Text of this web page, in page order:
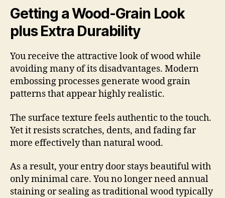
Getting a Wood-Grain Look
plus Extra Durability
You receive the attractive look of wood while
avoiding many of its disadvantages. Modern
embossing processes generate wood grain
patterns that appear highly realistic.
The surface texture feels authentic to the touch.
Yet it resists scratches, dents, and fading far
more effectively than natural wood.
As a result, your entry door stays beautiful with
only minimal care. You no longer need annual
staining or sealing as traditional wood typically